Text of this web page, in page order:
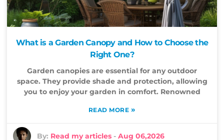
What is a Garden Canopy and How to Choose the
Right One?
Garden canopies are essential for any outdoor
space. They provide shade and protection, allowing
you to enjoy your garden in comfort. Renowned
READ MORE »
By: Read my articles -Aug 06,2026